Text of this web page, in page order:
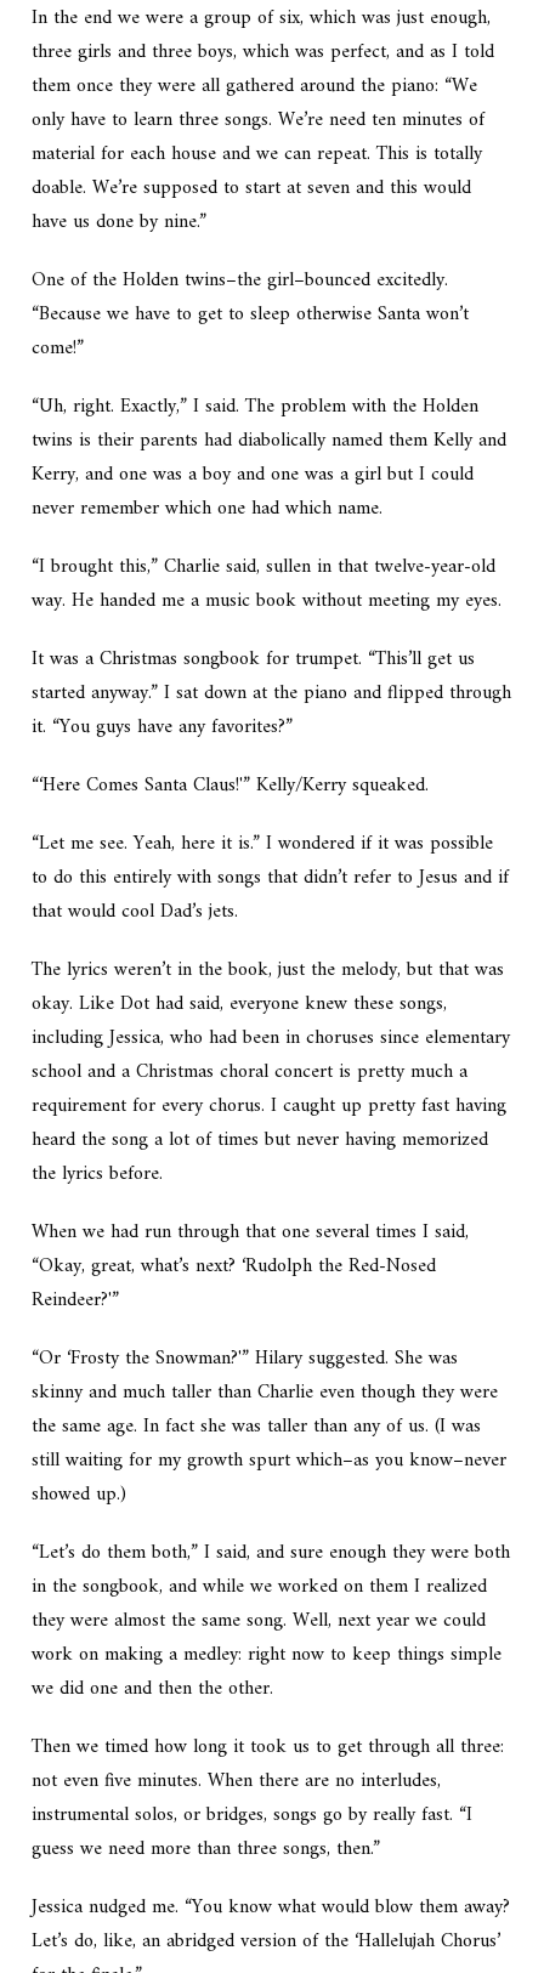
In the end we were a group of six, which was just enough,
three girls and three boys, which was perfect, and as I told
them once they were all gathered around the piano: “We
only have to learn three songs. We’re need ten minutes of
material for each house and we can repeat. This is totally
doable. We’re supposed to start at seven and this would
have us done by nine.”
One of the Holden twins–the girl–bounced excitedly.
“Because we have to get to sleep otherwise Santa won’t
come!”
“Uh, right. Exactly,” I said. The problem with the Holden
twins is their parents had diabolically named them Kelly and
Kerry, and one was a boy and one was a girl but I could
never remember which one had which name.
“I brought this,” Charlie said, sullen in that twelve-year-old
way. He handed me a music book without meeting my eyes.
It was a Christmas songbook for trumpet. “This’ll get us
started anyway.” I sat down at the piano and flipped through
it. “You guys have any favorites?”
“‘Here Comes Santa Claus!'” Kelly/Kerry squeaked.
“Let me see. Yeah, here it is.” I wondered if it was possible
to do this entirely with songs that didn’t refer to Jesus and if
that would cool Dad’s jets.
The lyrics weren’t in the book, just the melody, but that was
okay. Like Dot had said, everyone knew these songs,
including Jessica, who had been in choruses since elementary
school and a Christmas choral concert is pretty much a
requirement for every chorus. I caught up pretty fast having
heard the song a lot of times but never having memorized
the lyrics before.
When we had run through that one several times I said,
“Okay, great, what’s next? ‘Rudolph the Red-Nosed
Reindeer?'”
“Or ‘Frosty the Snowman?'” Hilary suggested. She was
skinny and much taller than Charlie even though they were
the same age. In fact she was taller than any of us. (I was
still waiting for my growth spurt which–as you know–never
showed up.)
“Let’s do them both,” I said, and sure enough they were both
in the songbook, and while we worked on them I realized
they were almost the same song. Well, next year we could
work on making a medley: right now to keep things simple
we did one and then the other.
Then we timed how long it took us to get through all three:
not even five minutes. When there are no interludes,
instrumental solos, or bridges, songs go by really fast. “I
guess we need more than three songs, then.”
Jessica nudged me. “You know what would blow them away?
Let’s do, like, an abridged version of the ‘Hallelujah Chorus’